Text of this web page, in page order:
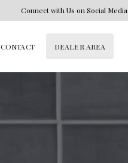
Connect with Us on Social
CONTACT DEALER AREA